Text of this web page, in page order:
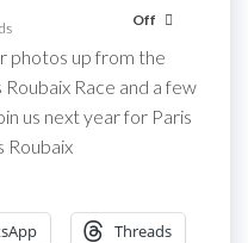
Off
photos up from the
Roubaix Race and a few
us next year for Paris
Roubaix
Threads